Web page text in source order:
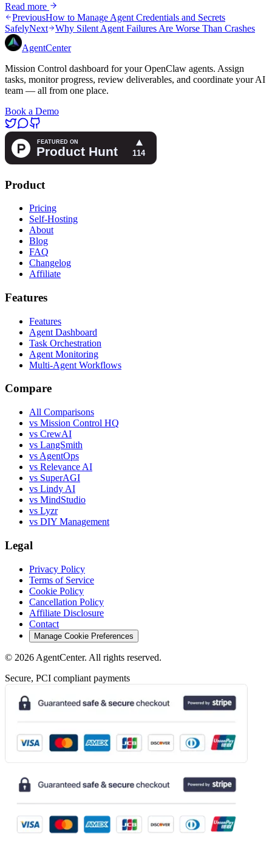
Read more
PreviousHow to Manage Agent Credentials and Secrets
SafelyNext
Why Silent Agent Failures Are Worse Than Crashes
AgentCenter
Mission Control dashboard for your OpenClaw agents. Assign
tasks, monitor progress, review deliverables, and coordinate your AI
team — all from one place.
Book a Demo
Product
Pricing
Self-Hosting
About
Blog
FAQ
Changelog
Affiliate
Features
Features
Agent Dashboard
Task Orchestration
Agent Monitoring
Multi-Agent Workflows
Compare
All Comparisons
vs Mission Control HQ
vs CrewAI
vs LangSmith
vs AgentOps
vs Relevance AI
vs SuperAGI
vs Lindy AI
vs MindStudio
vs Lyzr
vs DIY Management
Legal
Privacy Policy
Terms of Service
Cookie Policy
Cancellation Policy
Affiliate Disclosure
Contact
Manage Cookie Preferences
© 2026 AgentCenter. All rights reserved.
Secure, PCI compliant payments